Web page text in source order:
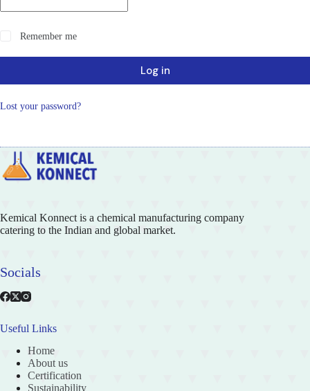
Remember me
Log in
Lost your password?
Kemical Konnect is a chemical manufacturing company
catering to the Indian and global market.
Socials
Useful Links
Home
About us
Certification
Sustainability